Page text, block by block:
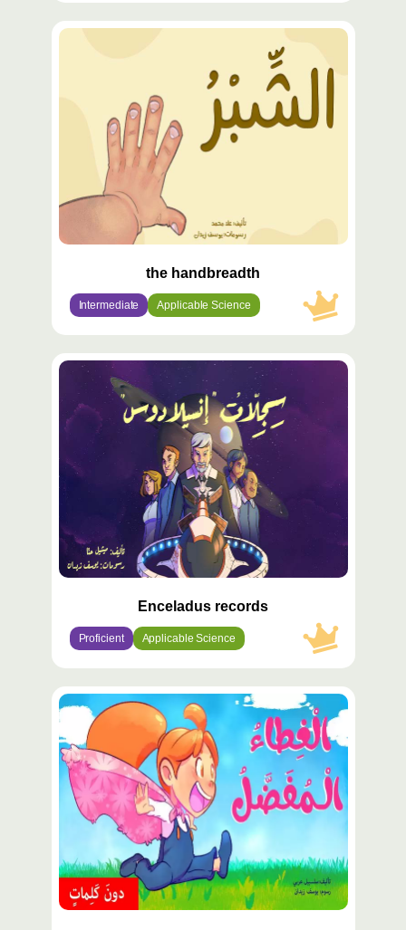
محتوى
the handbreadth
Intermediate Applicable Science
محتوى
Enceladus records
Proficient Applicable Science
محتوى
مميّز